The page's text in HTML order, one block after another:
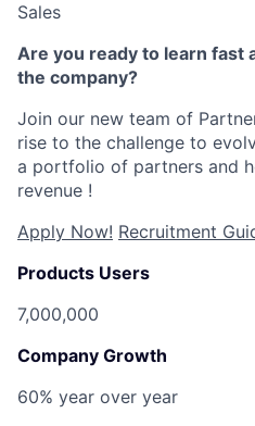
Sales
Are you ready to learn fast
the company?
Join our new team of
rise to the challenge to
a portfolio of partners and
revenue !
Apply Now! Recruitment
Products Users
7,000,000
Company Growth
60% year over year